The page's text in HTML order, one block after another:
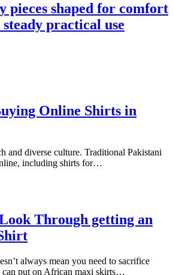
pieces shaped for comfort
practical use
Online Shirts in
and diverse culture. Traditional Pakistani
including shirts for…
Through getting an
always mean you need to sacrifice
can put on African maxi skirts…